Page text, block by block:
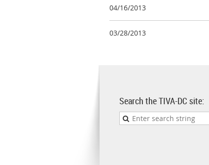
04/16/2013
03/28/2013
Search the TIVA-DC site: